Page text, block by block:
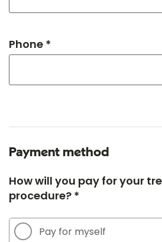
Phone *
Payment method
How will you pay for your
procedure? *
Pay for myself